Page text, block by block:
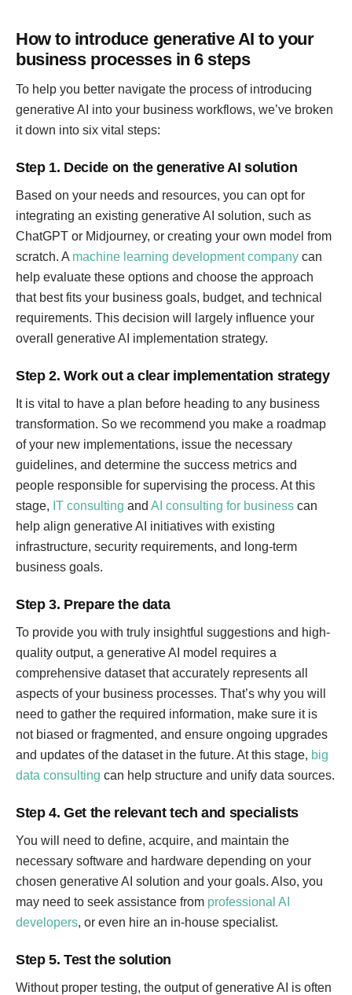
How to introduce generative AI to your
business processes in 6 steps
To help you better navigate the process of introducing
generative AI into your business workflows, we’ve broken
it down into six vital steps:
Step 1. Decide on the generative AI solution
Based on your needs and resources, you can opt for
integrating an existing generative AI solution, such as
ChatGPT or Midjourney, or creating your own model from
scratch. A machine learning development company can
help evaluate these options and choose the approach
that best fits your business goals, budget, and technical
requirements. This decision will largely influence your
overall generative AI implementation strategy.
Step 2. Work out a clear implementation strategy
It is vital to have a plan before heading to any business
transformation. So we recommend you make a roadmap
of your new implementations, issue the necessary
guidelines, and determine the success metrics and
people responsible for supervising the process. At this
stage, IT consulting and AI consulting for business can
help align generative AI initiatives with existing
infrastructure, security requirements, and long-term
business goals.
Step 3. Prepare the data
To provide you with truly insightful suggestions and high-
quality output, a generative AI model requires a
comprehensive dataset that accurately represents all
aspects of your business processes. That’s why you will
need to gather the required information, make sure it is
not biased or fragmented, and ensure ongoing upgrades
and updates of the dataset in the future. At this stage, big
data consulting can help structure and unify data sources.
Step 4. Get the relevant tech and specialists
You will need to define, acquire, and maintain the
necessary software and hardware depending on your
chosen generative AI solution and your goals. Also, you
may need to seek assistance from professional AI
developers, or even hire an in-house specialist.
Step 5. Test the solution
Without proper testing, the output of generative AI is often